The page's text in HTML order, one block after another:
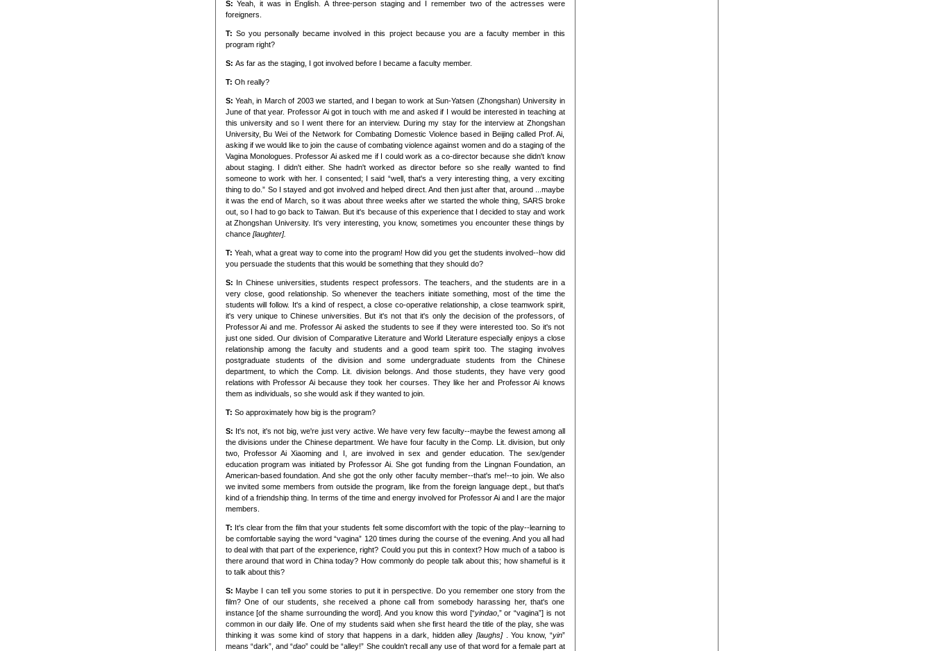
S:Yeah, it was in English. A three-person staging and I remember two of the actresses were
foreigners.
T: So you personally became involved in this project because you are a faculty member in this
program right?
S: As far as the staging, I got involved before I became a faculty member.
T: Oh really?
S: Yeah, in March of 2003 we started, and I began to work at Sun-Yatsen (Zhongshan) University in
June of that year. Professor Ai got in touch with me and asked if I would be interested in teaching at
this university and so I went there for an interview. During my stay for the interview at Zhongshan
University, Bu Wei of the Network for Combating Domestic Violence based in Beijing called Prof. Ai,
asking if we would like to join the cause of combating violence against women and do a staging of the
Vagina Monologues. Professor Ai asked me if I could work as a co-director because she didn't know
about staging. I didn't either. She hadn't worked as director before so she really wanted to find
someone to work with her. I consented; I said “well, that's a very interesting thing, a very exciting
thing to do.” So I stayed and got involved and helped direct. And then just after that, around ...maybe
it was the end of March, so it was about three weeks after we started the whole thing, SARS broke
out, so I had to go back to Taiwan. But it's because of this experience that I decided to stay and work
at Zhongshan University. It's very interesting, you know, sometimes you encounter these things by
chance [laughter].
T: Yeah, what a great way to come into the program! How did you get the students involved--how did
you persuade the students that this would be something that they should do?
S: In Chinese universities, students respect professors. The teachers, and the students are in a
very close, good relationship. So whenever the teachers initiate something, most of the time the
students will follow. It's a kind of respect, a close co-operative relationship, a close teamwork spirit,
it's very unique to Chinese universities. But it's not that it's only the decision of the professors, of
Professor Ai and me. Professor Ai asked the students to see if they were interested too. So it's not
just one sided. Our division of Comparative Literature and World Literature especially enjoys a close
relationship among the faculty and students and a good team spirit too. The staging involves
postgraduate students of the division and some undergraduate students from the Chinese
department, to which the Comp. Lit. division belongs. And those students, they have very good
relations with Professor Ai because they took her courses. They like her and Professor Ai knows
them as individuals, so she would ask if they wanted to join.
T: So approximately how big is the program?
S: It's not, it's not big, we're just very active. We have very few faculty--maybe the fewest among all
the divisions under the Chinese department. We have four faculty in the Comp. Lit. division, but only
two, Professor Ai Xiaoming and I, are involved in sex and gender education. The sex/gender
education program was initiated by Professor Ai. She got funding from the Lingnan Foundation, an
American-based foundation. And she got the only other faculty member--that's me!--to join. We also
we invited some members from outside the program, like from the foreign language dept., but that's
kind of a friendship thing. In terms of the time and energy involved for Professor Ai and I are the major
members.
T: It's clear from the film that your students felt some discomfort with the topic of the play--learning to
be comfortable saying the word “vagina” 120 times during the course of the evening. And you all had
to deal with that part of the experience, right? Could you put this in context? How much of a taboo is
there around that word in China today? How commonly do people talk about this; how shameful is it
to talk about this?
S:Maybe I can tell you some stories to put it in perspective. Do you remember one story from the
film? One of our students, she received a phone call from somebody harassing her, that's one
instance [of the shame surrounding the word]. And you know this word [“yindao,” or “vagina”] is not
common in our daily life. One of my students said when she first heard the title of the play, she was
thinking it was some kind of story that happens in a dark, hidden alley [laughs] . You know, “yin”
means “dark”, and “dao” could be “alley!” She couldn't recall any use of that word for a female part at